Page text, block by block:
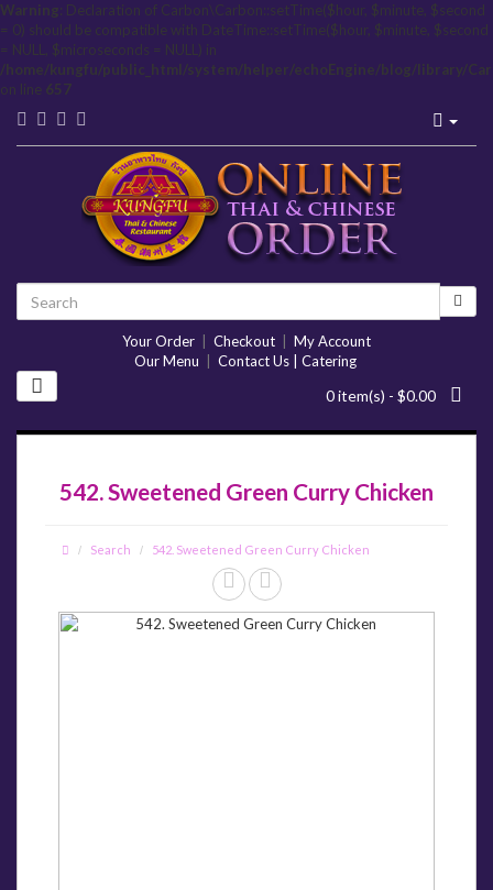
Warning: Declaration of Carbon\Carbon::setTime($hour, $minute, $second
= 0) should be compatible with DateTime::setTime($hour, $minute, $second
= NULL, $microseconds = NULL) in
/home/kungfu/public_html/system/helper/echoEngine/blog/library/
on line 657
Your Order Checkout
My Account
Our Menu
Contact Us | Catering
0 item(s) - $0.00
542. Sweetened Green Curry Chicken
Search 542. Sweetened Green Curry Chicken